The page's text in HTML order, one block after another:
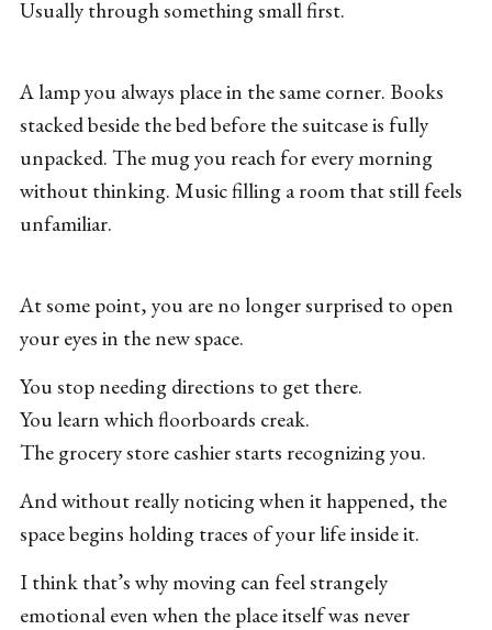
Usually through something small first.
A lamp you always place in the same corner. Books
stacked beside the bed before the suitcase is fully
unpacked. The mug you reach for every morning
without thinking. Music filling a room that still feels
unfamiliar.
At some point, you are no longer surprised to open
your eyes in the new space.
You stop needing directions to get there.
You learn which floorboards creak.
The grocery store cashier starts recognizing you.
And without really noticing when it happened, the
space begins holding traces of your life inside it.
I think that’s why moving can feel strangely
emotional even when the place itself was never